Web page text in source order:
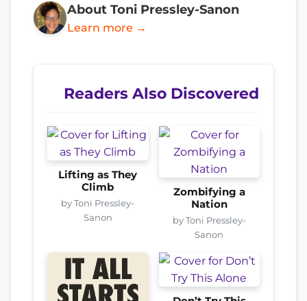
About Toni Pressley-Sanon
Learn more →
Readers Also Discovered
Lifting as They
Climb
by Toni Pressley-
Sanon
Zombifying a
Nation
by Toni Pressley-
Sanon